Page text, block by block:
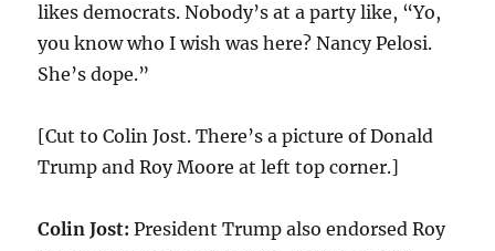
likes democrats. Nobody’s at a party like, “Yo,
you know who I wish was here? Nancy Pelosi.
She’s dope.”
[Cut to Colin Jost. There’s a picture of Donald
Trump and Roy Moore at left top corner.]
Colin Jost: President Trump also endorsed Roy